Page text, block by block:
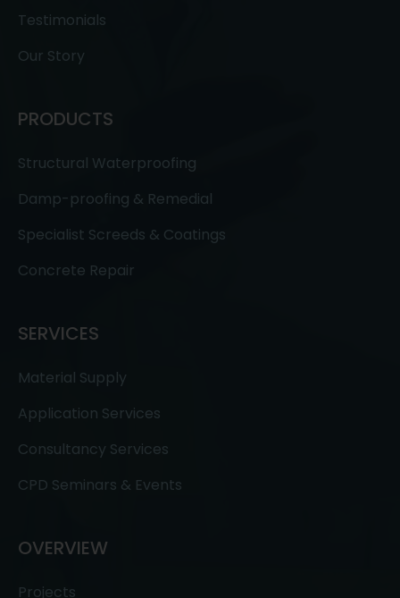
Testimonials
Our Story
PRODUCTS
Structural Waterproofing
Damp-proofing & Remedial
Specialist Screeds & Coatings
Concrete Repair
SERVICES
Material Supply
Application Services
Consultancy Services
CPD Seminars & Events
OVERVIEW
Projects